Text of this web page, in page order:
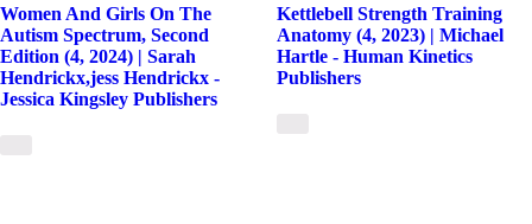
Women And Girls On The
Autism Spectrum, Second
Edition (4, 2024) | Sarah
Hendrickx,jess Hendrickx -
Jessica Kingsley Publishers
Kettlebell Strength Training
Anatomy (4, 2023) | Michael
Hartle - Human Kinetics
Publishers